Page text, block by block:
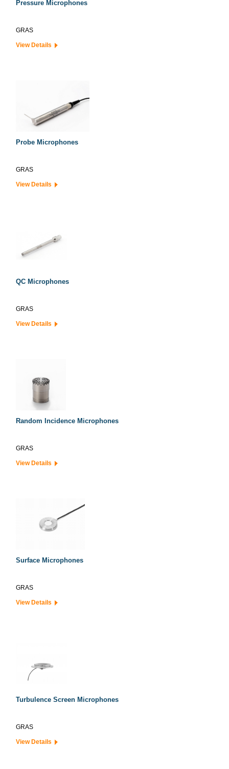
Pressure Microphones
GRAS
View Details
Probe Microphones
GRAS
View Details
QC Microphones
GRAS
View Details
Random Incidence Microphones
GRAS
View Details
Surface Microphones
GRAS
View Details
Turbulence Screen Microphones
GRAS
View Details